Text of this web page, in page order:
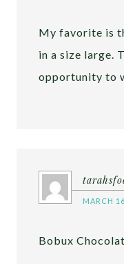
My favorite is
in a size large.
opportunity to
MARCH
Bobux